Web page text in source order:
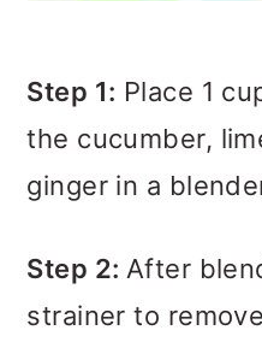
Step 1: Place 1
the cucumber,
ginger in a
Step 2: After
strainer to